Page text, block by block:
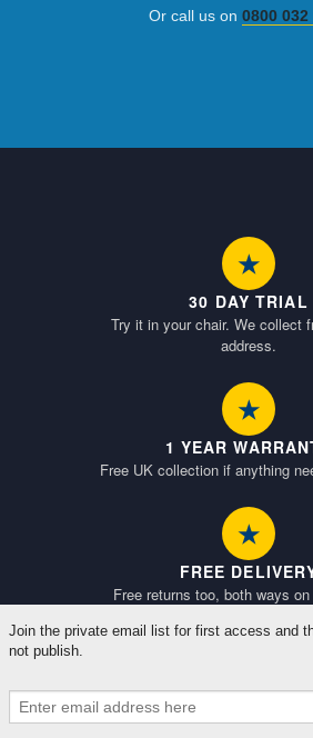
Or call us on 0800 032
★
30 DAY TRIAL
Try it in your chair. We collect
address.
★
1 YEAR
Free UK collection if anything
★
FREE
Free returns too, both ways
Join the private email list for first access and
not publish.